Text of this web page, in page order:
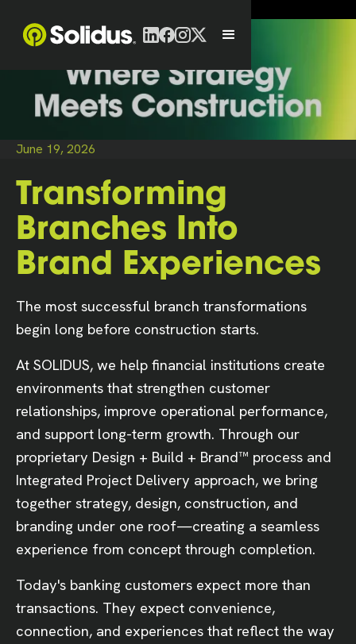
June 19, 2026
Transforming
Branches Into
Brand Experiences
The most successful branch transformations
begin long before construction starts.
At SOLIDUS, we help financial institutions create
environments that strengthen customer
relationships, improve operational performance,
and support long-term growth. Through our
proprietary Design + Build + Brand™ process and
Integrated Project Delivery approach, we bring
together strategy, design, construction, and
branding under one roof—creating a seamless
experience from concept through completion.
Today's banking customers expect more than
transactions. They expect convenience,
connection, and experiences that reflect the way